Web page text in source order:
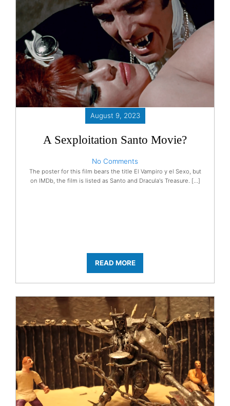
August 9, 2023
A Sexploitation Santo Movie?
No Comments
The poster for this film bears the title El Vampiro y el Sexo, but
on IMDb, the film is listed as Santo and Dracula's Treasure. […]
READ MORE